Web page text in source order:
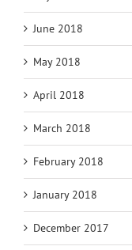
June 2018
May 2018
April 2018
March 2018
February 2018
January 2018
December 2017